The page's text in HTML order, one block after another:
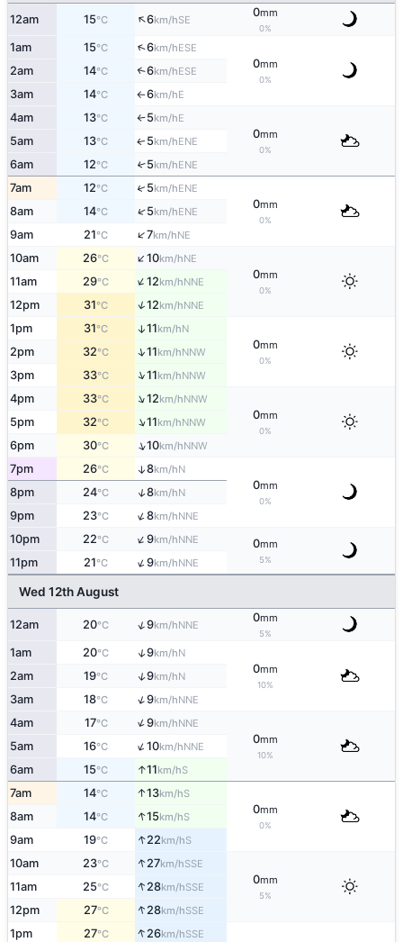
12am 15°C ↑6km/hSE
0mm
0%
1am 15°C ↑6km/hESE
0mm
0%
2am 14°C ↑6km/hESE
3am 14°C ↑6km/hE
4am 13°C ↑5km/hE
0mm
0%
5am 13°C ↑5km/hENE
6am 12°C ↑5km/hENE
7am 12°C ↑5km/hENE
0mm
0%
8am 14°C ↑5km/hENE
9am 21°C ↑7km/hNE
10am 26°C ↑10km/hNE
0mm
0%
11am 29°C ↑12km/hNNE
12pm 31°C ↑12km/hNNE
1pm 31°C ↑11km/hN
0mm
0%
2pm 32°C ↑11km/hNNW
3pm 33°C ↑11km/hNNW
4pm 33°C ↑12km/hNNW
0mm
0%
5pm 32°C ↑11km/hNNW
6pm 30°C ↑10km/hNNW
7pm 26°C ↑8km/hN
0mm
0%
8pm 24°C ↑8km/hN
9pm 23°C ↑8km/hNNE
10pm 22°C ↑9km/hNNE 0mm
5%
11pm 21°C ↑9km/hNNE
Wed 12th August
12am 20°C ↑9km/hNNE
0mm
5%
1am 20°C ↑9km/hN
0mm
10%
2am 19°C ↑9km/hN
3am 18°C ↑9km/hNNE
4am 17°C ↑9km/hNNE
0mm
10%
5am 16°C ↑10km/hNNE
6am 15°C ↑11km/hS
7am 14°C ↑13km/hS
0mm
0%
8am 14°C ↑15km/hS
9am 19°C ↑22km/hS
10am 23°C ↑27km/hSSE
0mm
5%
11am 25°C ↑28km/hSSE
12pm 27°C ↑28km/hSSE
1pm 27°C ↑26km/hSSE